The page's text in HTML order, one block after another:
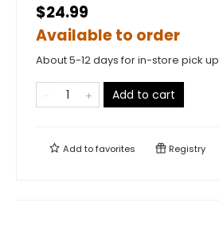
$24.99
Available to order
About 5-12 days for in-store pick up
Add to cart
Add tofavorites Registry